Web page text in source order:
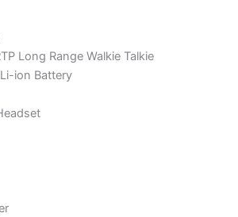
Long Range Walkie Talkie
ion Battery